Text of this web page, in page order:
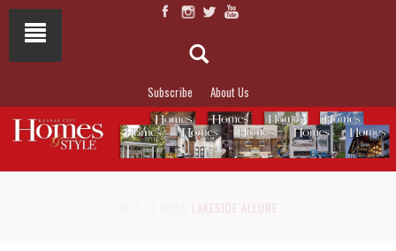
Subscribe About Us
LAKESIDE ALLURE